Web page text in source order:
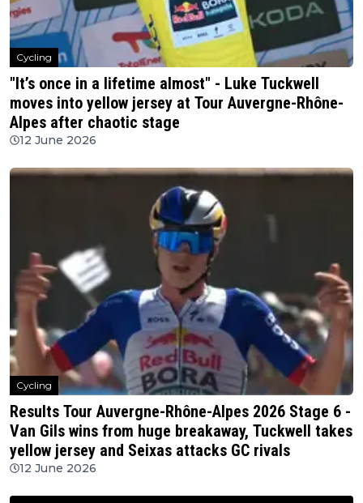
Cycling
"It’s once in a lifetime almost" - Luke Tuckwell
moves into yellow jersey at Tour Auvergne-Rhône-
Alpes after chaotic stage
12 June 2026
Cycling
Results Tour Auvergne-Rhône-Alpes 2026 Stage 6 -
Van Gils wins from huge breakaway, Tuckwell takes
yellow jersey and Seixas attacks GC rivals
12 June 2026